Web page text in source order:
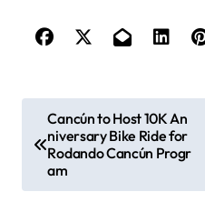
o
Cancún to Host 10K An
niversary Bike Ride for
Rodando Cancún Progr
am